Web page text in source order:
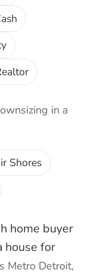
in a
Shores
home buyer
house for
Metro Detroit,